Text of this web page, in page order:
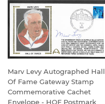
Marv Levy Autographed Hall
Of Fame Gateway Stamp
Commemorative Cachet
Envelope - HOF Postmark